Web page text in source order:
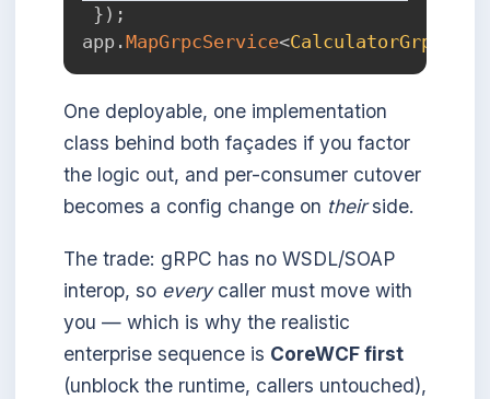
} ) ;
app .MapGrpcService<CalculatorGrpc
One deployable, one implementation
class behind both façades if you factor
the logic out, and per-consumer cutover
becomes a config change on theirside.
The trade: gRPC has no WSDL/SOAP
interop, so everycaller must move with
you — which is why the realistic
enterprise sequence is CoreWCF first
(unblock the runtime, callers untouched),